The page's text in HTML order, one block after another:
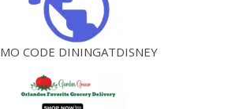
CODE DININGATDISNEY